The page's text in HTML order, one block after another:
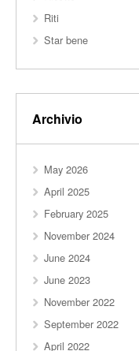
Riti
Star bene
Archivio
May 2026
April 2025
February 2025
November 2024
June 2024
June 2023
November 2022
September 2022
April 2022